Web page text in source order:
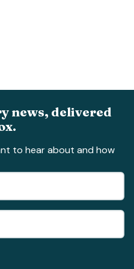
news, delivered
to hear about and how